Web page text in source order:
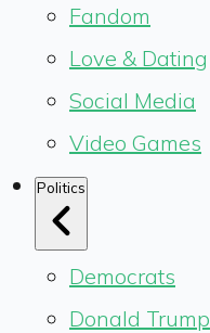
Fandom
Love & Dating
Social Media
Video Games
Politics
Democrats
Donald Trump